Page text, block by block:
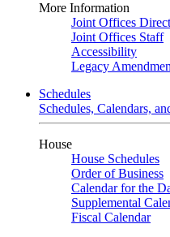
More Information
Joint Offices
Joint Offices Staff
Accessibility
Legacy
Schedules
Schedules, Calendars,
House
House Schedules
Order of Business
Calendar for the
Supplemental
Fiscal Calendar